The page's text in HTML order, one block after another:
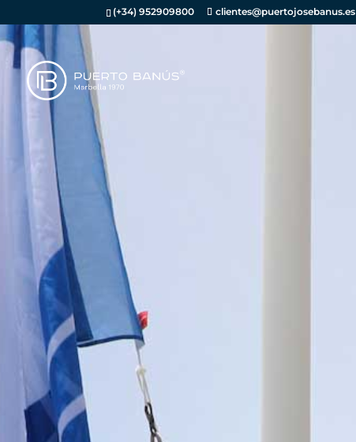
(+34) 952909800 clientes@puertojosebanus.es